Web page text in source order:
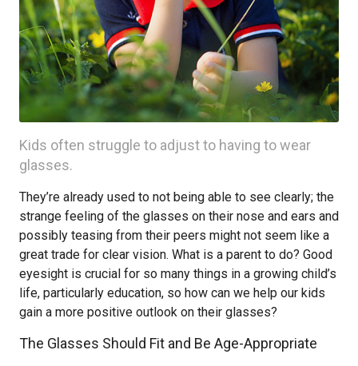
Kids often struggle to adjust to having to wear
glasses.
They’re already used to not being able to see clearly; the
strange feeling of the glasses on their nose and ears and
possibly teasing from their peers might not seem like a
great trade for clear vision. What is a parent to do? Good
eyesight is crucial for so many things in a growing child’s
life, particularly education, so how can we help our kids
gain a more positive outlook on their glasses?
The Glasses Should Fit and Be Age-Appropriate